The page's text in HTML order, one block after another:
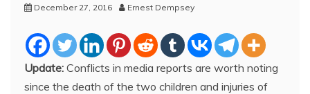
December 27, 2016 Ernest Dempsey
Update: Conflicts in media reports are worth noting
since the death of the two children and injuries of